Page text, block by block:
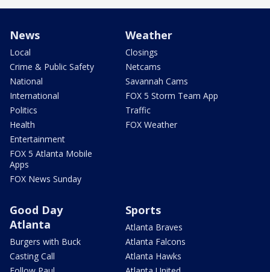
News
Local
Crime & Public Safety
National
International
Politics
Health
Entertainment
FOX 5 Atlanta Mobile
Apps
FOX News Sunday
Weather
Closings
Netcams
Savannah Cams
FOX 5 Storm Team App
Traffic
FOX Weather
Good Day
Atlanta
Burgers with Buck
Casting Call
Sports
Atlanta Braves
Atlanta Falcons
Atlanta Hawks